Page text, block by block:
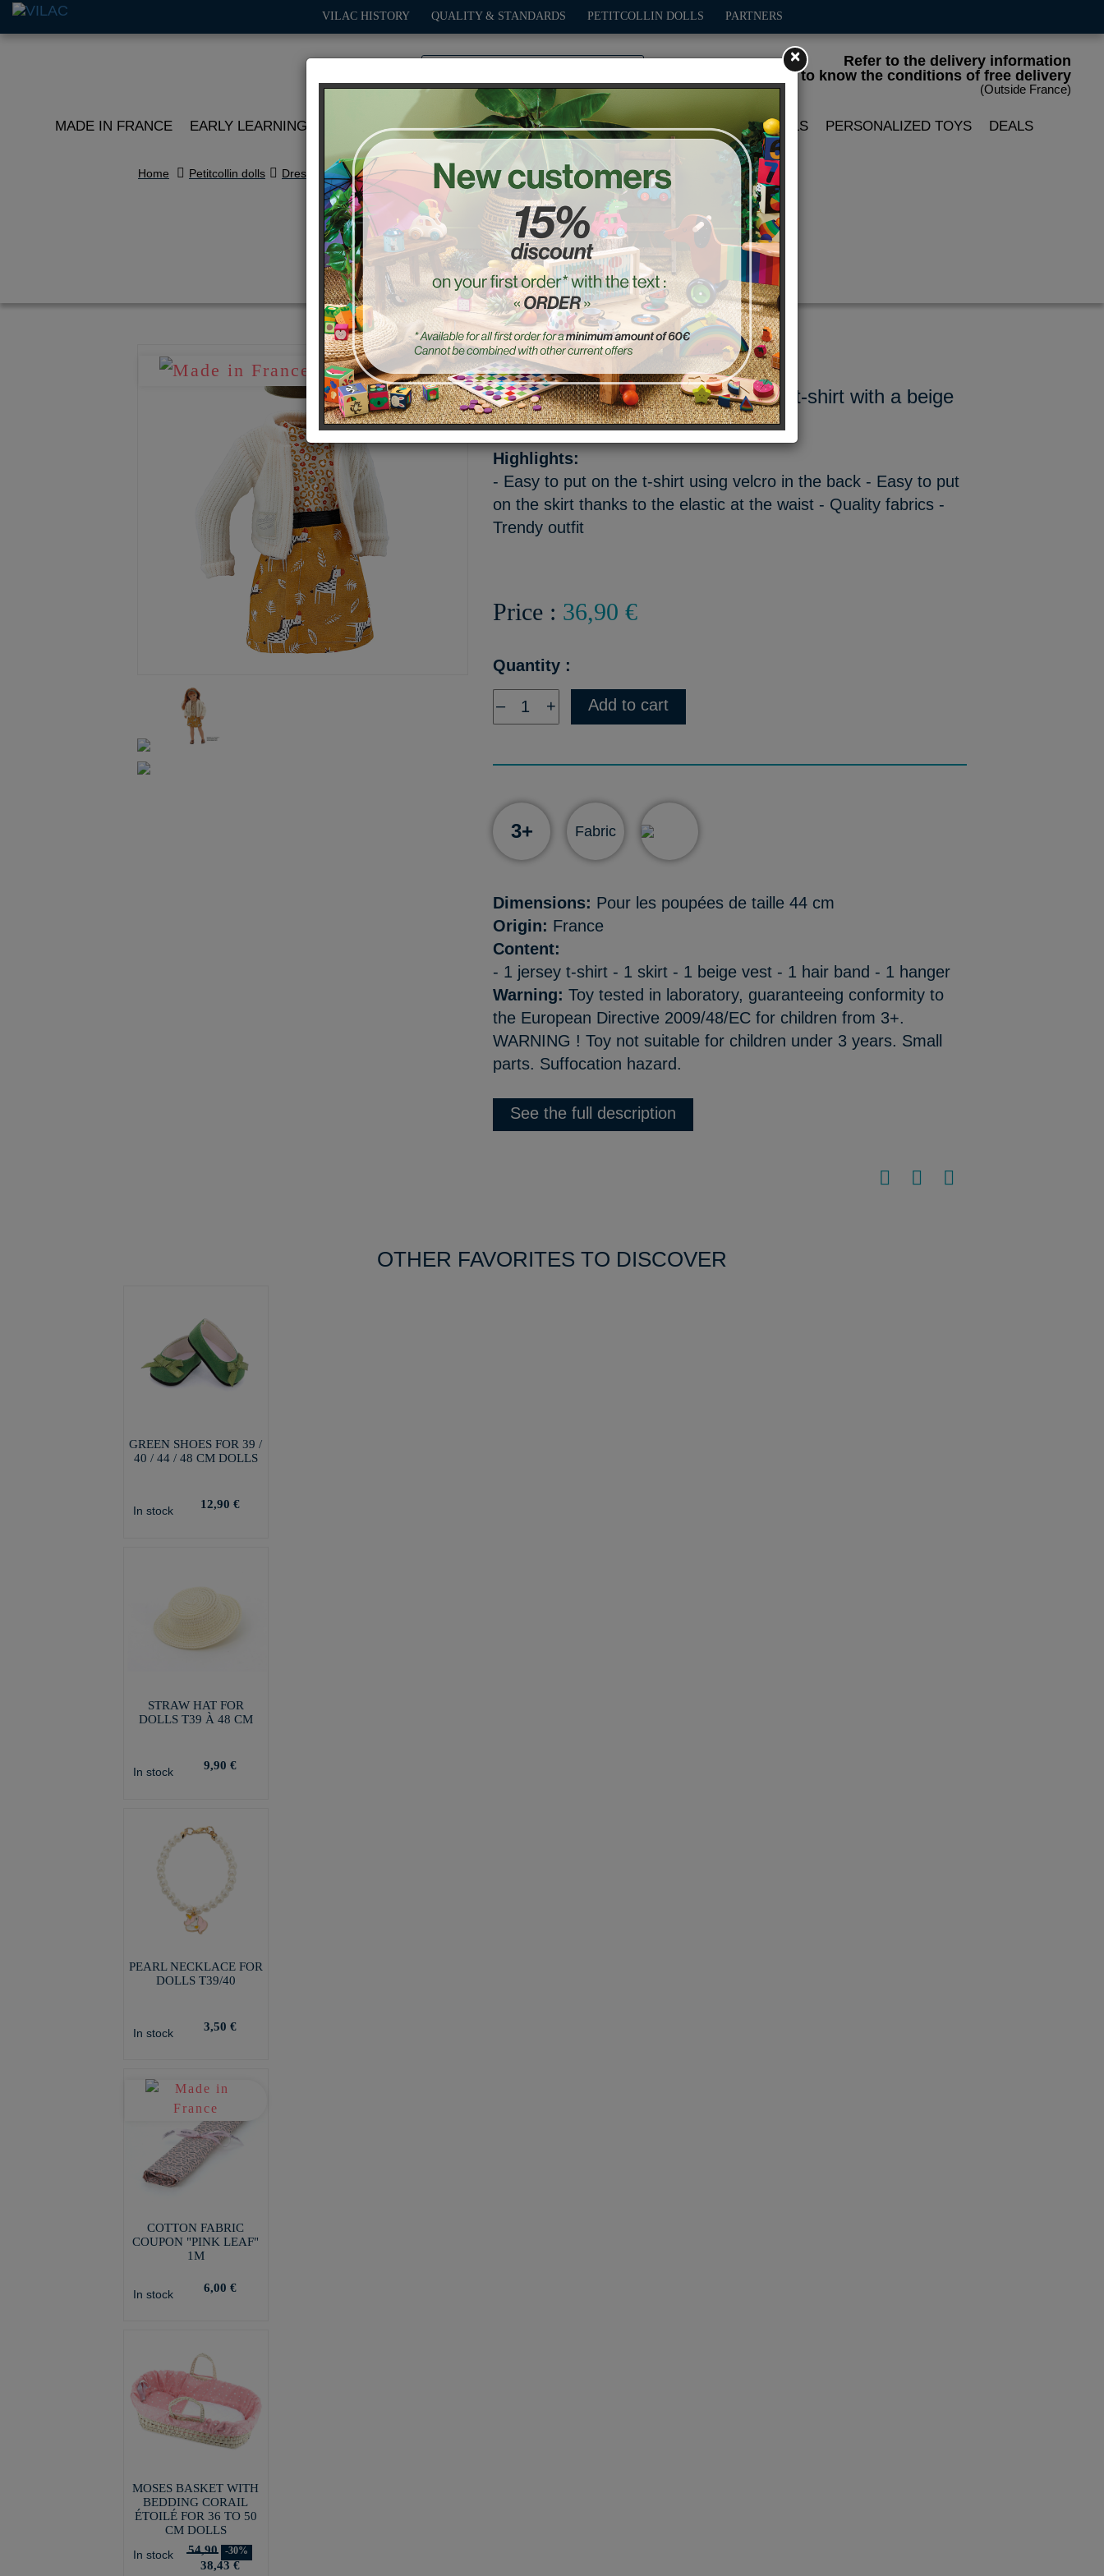
Refer to the delivery information
to know the conditions of free delivery
(Outside France)
VILAC HISTORY QUALITY & STANDARDS PETITCOLLIN DOLLS PARTNERS
MADE IN FRANCE EARLY LEARNING ROLE PLAY OUTDOOR GAMES DECO-GIFTS PETITCOLLIN DOLLS PERSONALIZED TOYS DEALS
Home Petitcollin dolls Dressing
Clothes Starlette 44 cm "Linda"
Ref. : 504418
This outfit consists of a skirt and a t-shirt with a beige
vest.
Highlights:
- Easy to put on the t-shirt using velcro in the back - Easy to put
on the skirt thanks to the elastic at the waist - Quality fabrics -
Trendy outfit
Price : 36,90 €
Quantity :
– + Add to cart
3+ Fabric
Dimensions: Pour les poupées de taille 44 cm
Origin: France
Content:
- 1 jersey t-shirt - 1 skirt - 1 beige vest - 1 hair band - 1 hanger
Warning:Toy tested in laboratory, guaranteeing conformity to
the European Directive 2009/48/EC for children from 3+.
WARNING ! Toy not suitable for children under 3 years. Small
parts. Suffocation hazard.
See the full description
OTHER FAVORITES TO DISCOVER
GREEN SHOES FOR 39 /
40 / 44 / 48 CM DOLLS
In stock 12,90 €
STRAW HAT FOR
DOLLS T39 À 48 CM
In stock 9,90 €
PEARL NECKLACE FOR
DOLLS T39/40
In stock 3,50 €
COTTON FABRIC
COUPON "PINK LEAF"
1M
In stock 6,00 €
MOSES BASKET WITH
BEDDING CORAIL
ÉTOILÉ FOR 36 TO 50
CM DOLLS
In stock
54,90 -30%
38,43 €
×